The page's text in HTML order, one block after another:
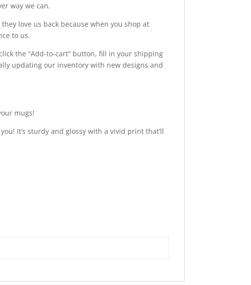
way we can.
love us back because when you shop at
to us.
the “Add-to-cart” button, fill in your shipping
updating our inventory with new designs and
mugs!
It’s sturdy and glossy with a vivid print that’ll